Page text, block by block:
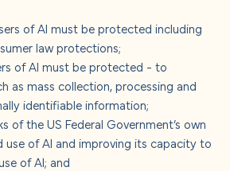
of AI must be protected including
law protections;
of AI must be protected - to
as mass collection, processing and
identifiable information;
of the US Federal Government’s own
use of AI and improving its capacity to
of AI; and